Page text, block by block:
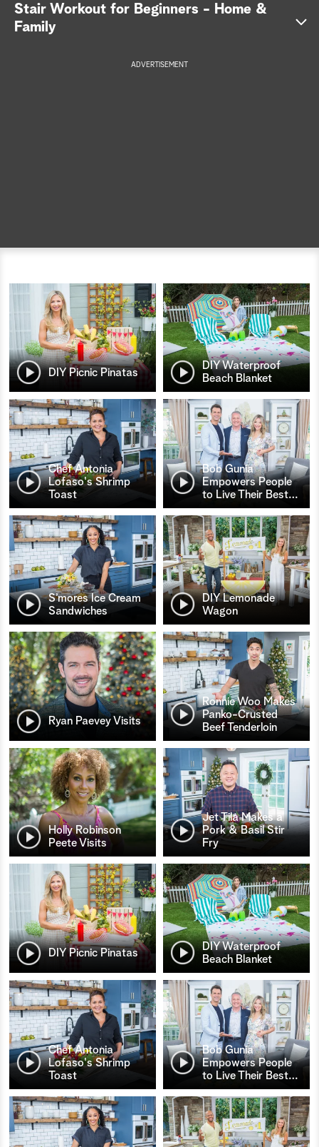
a
Stair Workout for Beginners - Home &
Family
ADVERTISEMENT
DIY Picnic Pinatas
DIY Waterproof
Beach Blanket
Chef Antonia
Lofaso's Shrimp
Toast
Bob Gunia
Empowers People
to Live Their Best…
S’mores Ice Cream
Sandwiches
DIY Lemonade
Wagon
Ryan Paevey Visits
Ronnie Woo Makes
Panko-Crusted
Beef Tenderloin
Holly Robinson
Peete Visits
Jet Tila Makes a
Pork & Basil Stir
Fry
DIY Picnic Pinatas
DIY Waterproof
Beach Blanket
Chef Antonia
Lofaso's Shrimp
Toast
Bob Gunia
Empowers People
to Live Their Best…